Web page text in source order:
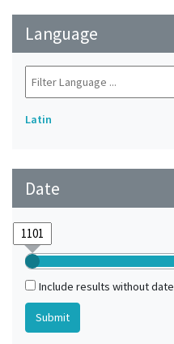
Language
Latin
Date
Include results without date